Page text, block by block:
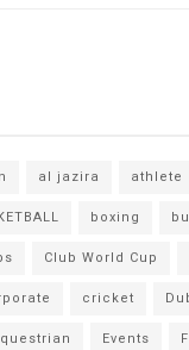
al jazira athlete
boxing
Club World Cup
cricket
Events